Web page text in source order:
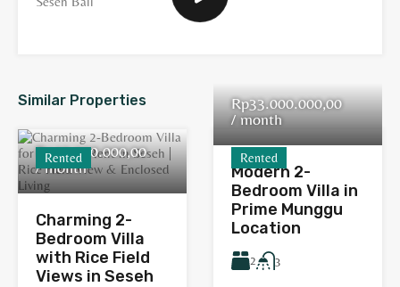
Similar Properties
Rented
Rp40.000.000,00
/ month
Charming 2-
Bedroom Villa
with Rice Field
Views in Seseh
Rented
Rp33.000.000,00
/ month
Modern 2-
Bedroom Villa in
Prime Munggu
Location
2 3